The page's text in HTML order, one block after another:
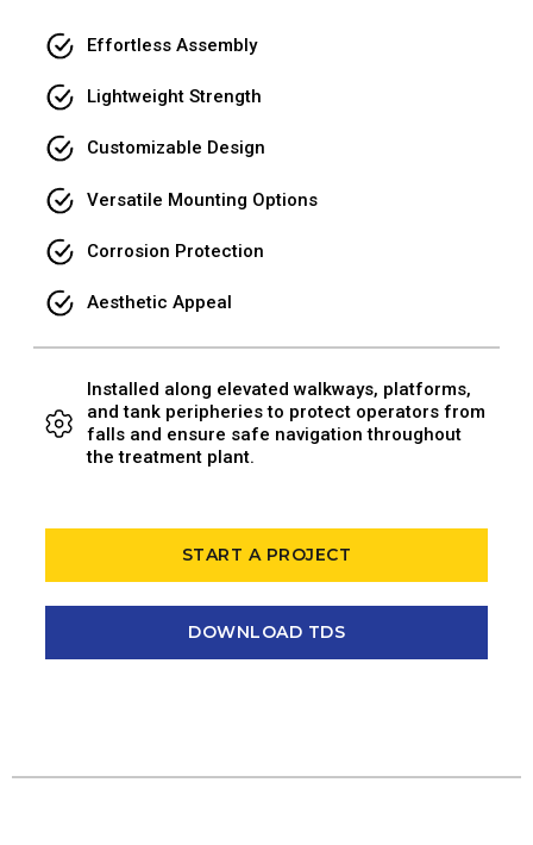
Effortless Assembly
Lightweight Strength
Customizable Design
Versatile Mounting Options
Corrosion Protection
Aesthetic Appeal
Installed along elevated walkways, platforms,
and tank peripheries to protect operators from
falls and ensure safe navigation throughout
the treatment plant.
START A PROJECT
DOWNLOAD TDS